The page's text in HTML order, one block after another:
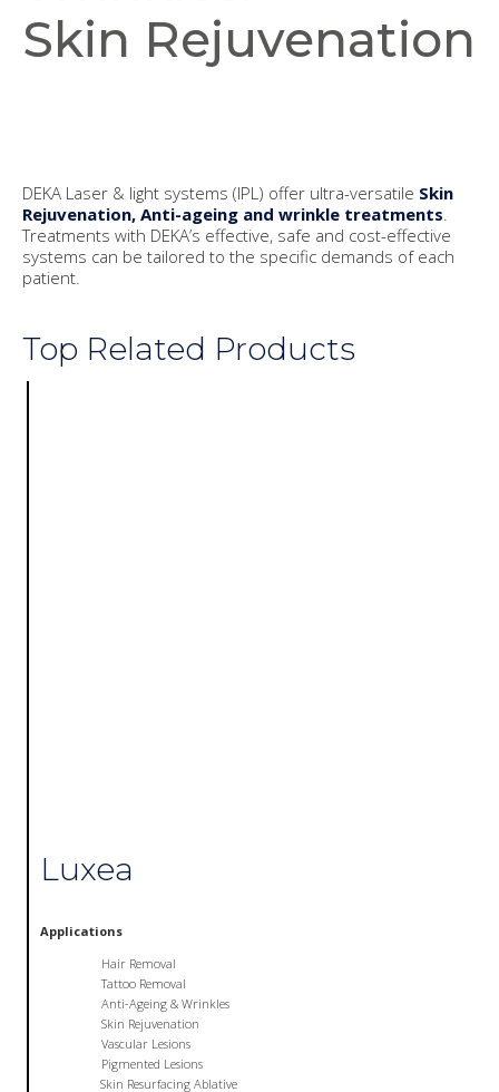
Skin Rejuvenation
DEKA Laser & light systems (IPL) offer ultra-versatile Skin
Rejuvenation, Anti-ageing and wrinkle treatments.
Treatments with DEKA’s effective, safe and cost-effective
systems can be tailored to the specific demands of each
patient.
Top Related Products
Luxea
Applications
Hair Removal
Tattoo Removal
Anti-Ageing & Wrinkles
Skin Rejuvenation
Vascular Lesions
Pigmented Lesions
Skin Resurfacing Ablative